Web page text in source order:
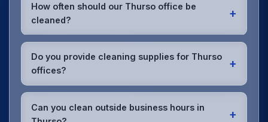
How often should our Thurso office be
cleaned?
+
Most Thurso offices benefit from daily high-traffic
area cleaning andweekly deep cleaning. We'll
assess your specific needs and recommend the
optimal schedule for your Thurso workspace.
Do you provide cleaning supplies for Thurso
offices?
+
Yes, we bring all professional-grade, eco-friendly
cleaning supplies and equipment to your Thurso
office. We can accommodate specific product
Can you clean outside business hours in
+